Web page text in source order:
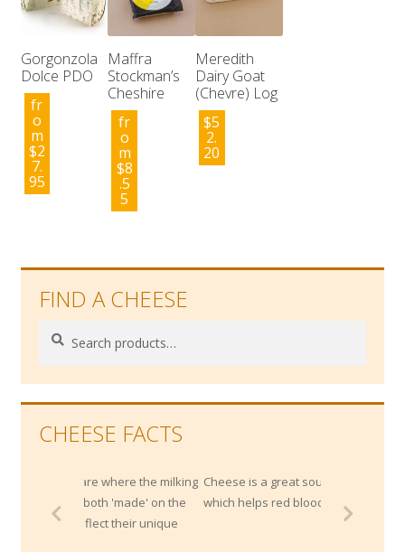
Gorgonzola
Dolce PDO
fr
o
m
$2
7.
95
Maffra
Stockman’s
Cheshire
fr
o
m
$8
.5
5
Meredith
Dairy Goat
(Chevre) Log
$5
2.
20
FIND A CHEESE
Search
Search
CHEESE FACTS
the milking
on the
unique
Cheese is a great source of Vitamin B12,
which helps red blood cell development.